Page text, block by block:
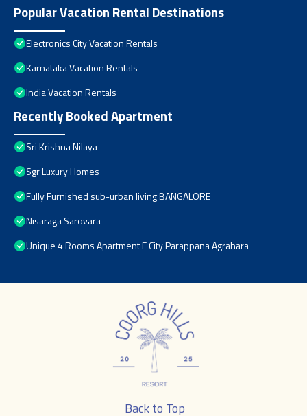
Popular Vacation Rental Destinations
Electronics City Vacation Rentals
Karnataka Vacation Rentals
India Vacation Rentals
Recently Booked Apartment
Sri Krishna Nilaya
Sgr Luxury Homes
Fully Furnished sub-urban living BANGALORE
Nisaraga Sarovara
Unique 4 Rooms Apartment E City Parappana Agrahara
Back to Top